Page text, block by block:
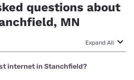
questions about
MN
Expand All
internet in Stanchfield?